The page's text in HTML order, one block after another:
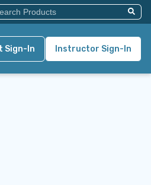
Is A Search Field With An Auto-
Sign-In Instructor Sign-In